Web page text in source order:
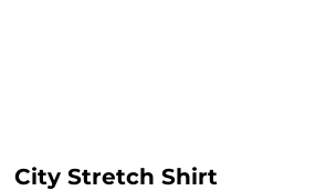
City Stretch Shirt